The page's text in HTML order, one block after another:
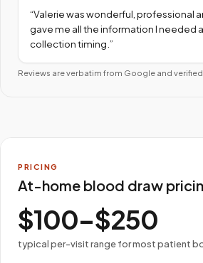
“Valerie was wonderful, professional
gave me all the information I needed
collection timing. ”
Reviews are verbatim from Google and
PRICING
At-home blood draw
$100–$250
typical per-visit range for most patient